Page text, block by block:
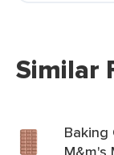
Similar
Baking